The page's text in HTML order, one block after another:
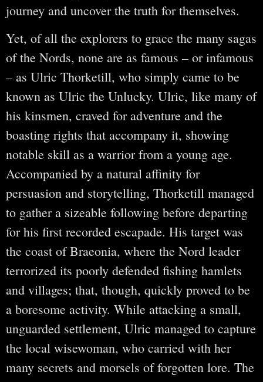
journey and uncover the truth for themselves.
Yet, of all the explorers to grace the many sagas
of the Nords, none are as famous – or infamous
– as Ulric Thorketill, who simply came to be
known as Ulric the Unlucky. Ulric, like many of
his kinsmen, craved for adventure and the
boasting rights that accompany it, showing
notable skill as a warrior from a young age.
Accompanied by a natural affinity for
persuasion and storytelling, Thorketill managed
to gather a sizeable following before departing
for his first recorded escapade. His target was
the coast of Braeonia, where the Nord leader
terrorized its poorly defended fishing hamlets
and villages; that, though, quickly proved to be
a boresome activity. While attacking a small,
unguarded settlement, Ulric managed to capture
the local wisewoman, who carried with her
many secrets and morsels of forgotten lore. The